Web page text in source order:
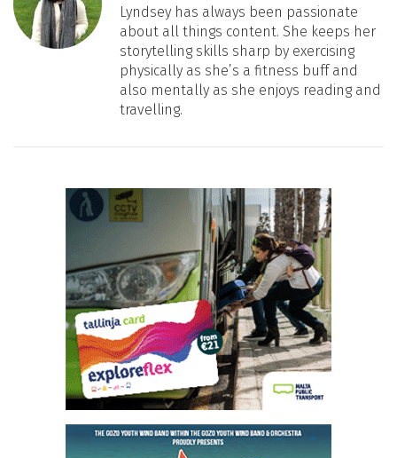
Lyndsey has always been passionate
about all things content. She keeps her
storytelling skills sharp by exercising
physically as she’s a fitness buff and
also mentally as she enjoys reading and
travelling.